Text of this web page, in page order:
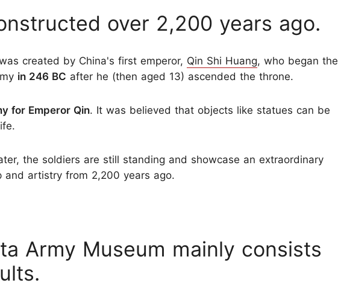
over 2,200 years ago.
created by China's first emperor, Qin Shi Huang, who began the
in 246 BC after he (then aged 13) ascended the throne.
for Emperor Qin. It was believed that objects like statues can be
the soldiers are still standing and showcase an extraordinary
and artistry from 2,200 years ago.
Army Museum mainly consists